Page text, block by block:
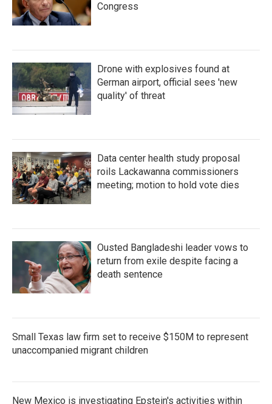
Congress
Drone with explosives found at
German airport, official sees 'new
quality' of threat
Data center health study proposal
roils Lackawanna commissioners
meeting; motion to hold vote dies
Ousted Bangladeshi leader vows to
return from exile despite facing a
death sentence
Small Texas law firm set to receive $150M to represent
unaccompanied migrant children
New Mexico is investigating Epstein's activities within